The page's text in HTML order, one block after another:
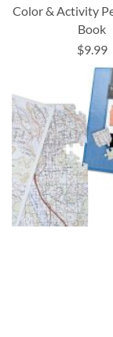
Color & Activity
Book
$9.99